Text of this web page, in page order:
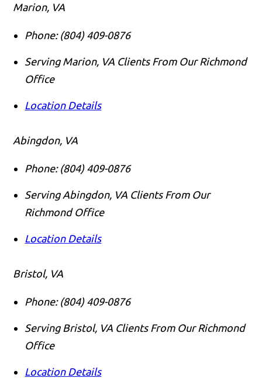
Marion, VA
Phone: (804) 409-0876
Serving Marion, VA Clients From Our Richmond
Office
Location Details
Abingdon, VA
Phone: (804) 409-0876
Serving Abingdon, VA Clients From Our
Richmond Office
Location Details
Bristol, VA
Phone: (804) 409-0876
Serving Bristol, VA Clients From Our Richmond
Office
Location Details